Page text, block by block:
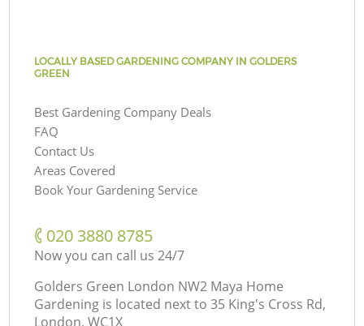
LOCALLY BASED GARDENING COMPANY IN GOLDERS
GREEN
Best Gardening Company Deals
FAQ
Contact Us
Areas Covered
Book Your Gardening Service
‎020 3880 8785
Now you can call us 24/7
Golders Green London NW2 Maya Home
Gardening is located next to 35 King's Cross Rd,
London, WC1X